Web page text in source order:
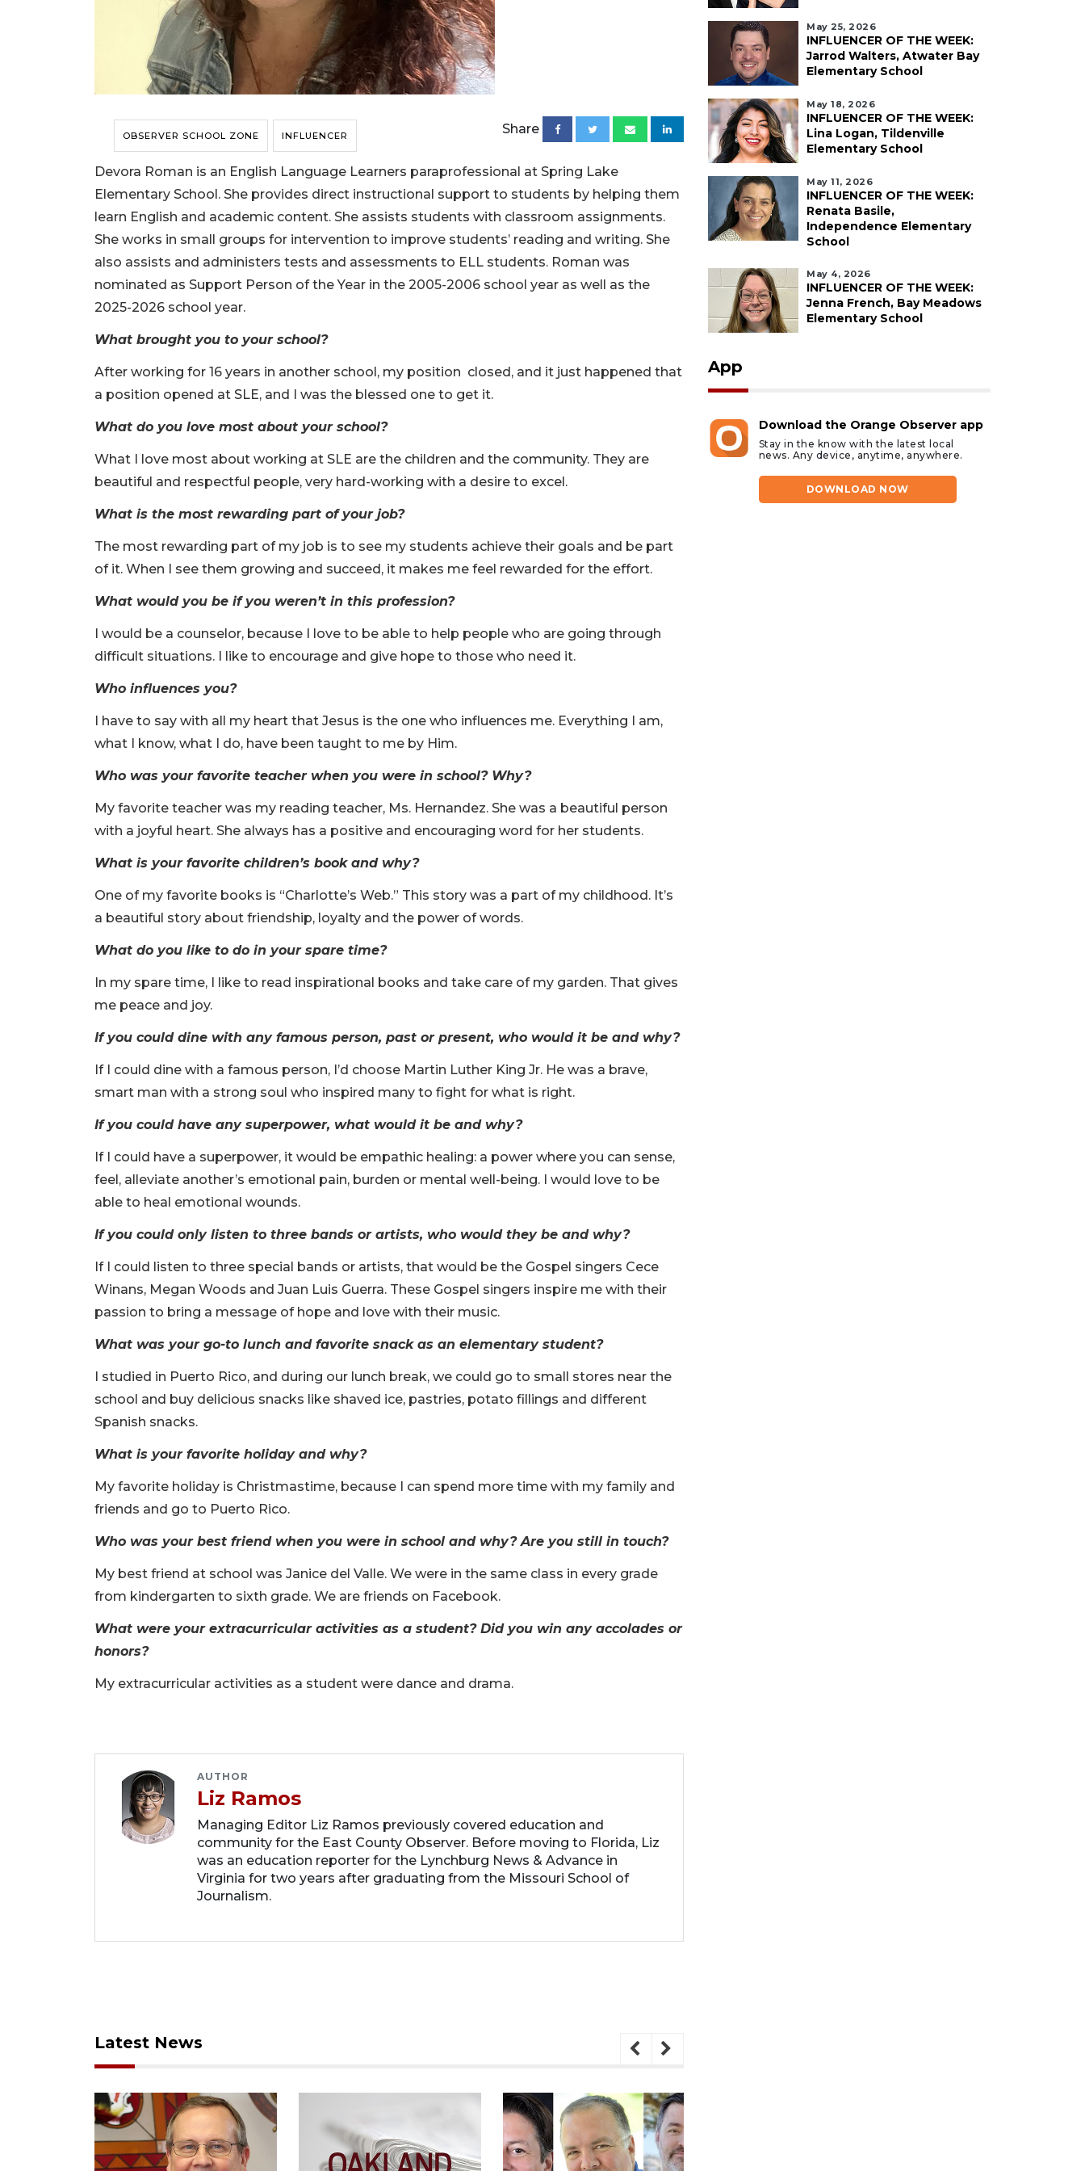
OBSERVER SCHOOL ZONE INFLUENCER Share
Devora Roman is an English Language Learners paraprofessional at Spring Lake
Elementary School. She provides direct instructional support to students by helping them
learn English and academic content. She assists students with classroom assignments.
She works in small groups for intervention to improve students’ reading and writing. She
also assists and administers tests and assessments to ELL students. Roman was
nominated as Support Person of the Year in the 2005-2006 school year as well as the
2025-2026 school year.
What brought you to your school?
After working for 16 years in another school, my position closed, and it just happened that
a position opened at SLE, and I was the blessed one to get it.
What do you love most about your school?
What I love most about working at SLE are the children and the community. They are
beautiful and respectful people, very hard-working with a desire to excel.
What is the most rewarding part of your job?
The most rewarding part of my job is to see my students achieve their goals and be part
of it. When I see them growing and succeed, it makes me feel rewarded for the effort.
What would you be if you weren’t in this profession?
I would be a counselor, because I love to be able to help people who are going through
difficult situations. I like to encourage and give hope to those who need it.
Who influences you?
I have to say with all my heart that Jesus is the one who influences me. Everything I am,
what I know, what I do, have been taught to me by Him.
Who was your favorite teacher when you were in school? Why?
My favorite teacher was my reading teacher, Ms. Hernandez. She was a beautiful person
with a joyful heart. She always has a positive and encouraging word for her students.
What is your favorite children’s book and why?
One of my favorite books is “Charlotte’s Web.” This story was a part of my childhood. It’s
a beautiful story about friendship, loyalty and the power of words.
What do you like to do in your spare time?
In my spare time, I like to read inspirational books and take care of my garden. That gives
me peace and joy.
If you could dine with any famous person, past or present, who would it be and why?
If I could dine with a famous person, I’d choose Martin Luther King Jr. He was a brave,
smart man with a strong soul who inspired many to fight for what is right.
If you could have any superpower, what would it be and why?
If I could have a superpower, it would be empathic healing: a power where you can sense,
feel, alleviate another’s emotional pain, burden or mental well-being. I would love to be
able to heal emotional wounds.
If you could only listen to three bands or artists, who would they be and why?
If I could listen to three special bands or artists, that would be the Gospel singers Cece
Winans, Megan Woods and Juan Luis Guerra. These Gospel singers inspire me with their
passion to bring a message of hope and love with their music.
What was your go-to lunch and favorite snack as an elementary student?
I studied in Puerto Rico, and during our lunch break, we could go to small stores near the
school and buy delicious snacks like shaved ice, pastries, potato fillings and different
Spanish snacks.
What is your favorite holiday and why?
My favorite holiday is Christmastime, because I can spend more time with my family and
friends and go to Puerto Rico.
Who was your best friend when you were in school and why? Are you still in touch?
My best friend at school was Janice del Valle. We were in the same class in every grade
from kindergarten to sixth grade. We are friends on Facebook.
What were your extracurricular activities as a student? Did you win any accolades or
honors?
My extracurricular activities as a student were dance and drama.
AUTHOR
Liz Ramos
Managing Editor Liz Ramos previously covered education and
community for the East County Observer. Before moving to Florida, Liz
was an education reporter for the Lynchburg News & Advance in
Virginia for two years after graduating from the Missouri School of
Journalism.
Latest News
May 25, 2026
INFLUENCER OF THE WEEK:
Jarrod Walters, Atwater Bay
Elementary School
May 18, 2026
INFLUENCER OF THE WEEK:
Lina Logan, Tildenville
Elementary School
May 11, 2026
INFLUENCER OF THE WEEK:
Renata Basile,
Independence Elementary
School
May 4, 2026
INFLUENCER OF THE WEEK:
Jenna French, Bay Meadows
Elementary School
App
Download the Orange Observer app
Stay in the know with the latest local
news. Any device, anytime, anywhere.
DOWNLOAD NOW